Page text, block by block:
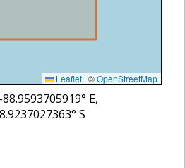
Leaflet | ©OpenStreetMap
-88.9593705919° E,
° S